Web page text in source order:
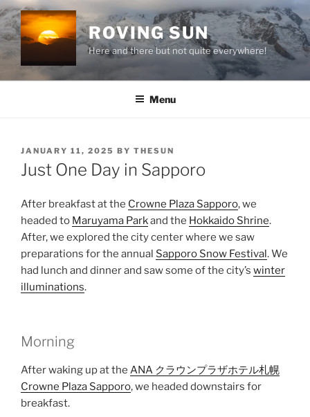
Skip
to
content
ROVING SUN
Here and there but not quite everywhere!
Menu
POSTED
ON
JANUARY 11, 2025 BY THESUN
Just One Day in Sapporo
After breakfast at the Crowne Plaza Sapporo, we
headed to Maruyama Parkand the Hokkaido Shrine.
After, we explored the city center where we saw
preparations for the annual Sapporo Snow Festival. We
had lunch and dinner and saw some of the city’s winter
illuminations.
Morning
After waking up at the ANA クラウンプラザホテル札幌
Crowne Plaza Sapporo, we headed downstairs for
breakfast.